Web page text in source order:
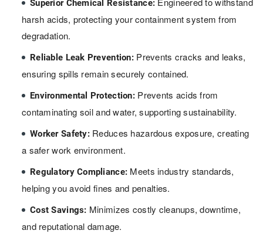
Superior Chemical Resistance:
harsh acids, protecting your containment system from
degradation.
Reliable Leak Prevention: Prevents cracks and leaks,
ensuring spills remain securely contained.
Environmental Protection: Prevents acids from
contaminating soil and water, supporting sustainability.
Worker Safety:Reduces hazardous exposure, creating
a safer work environment.
Regulatory Compliance: Meets industry standards,
helping you avoid fines and penalties.
Cost Savings: Minimizes costly cleanups, downtime,
and reputational damage.